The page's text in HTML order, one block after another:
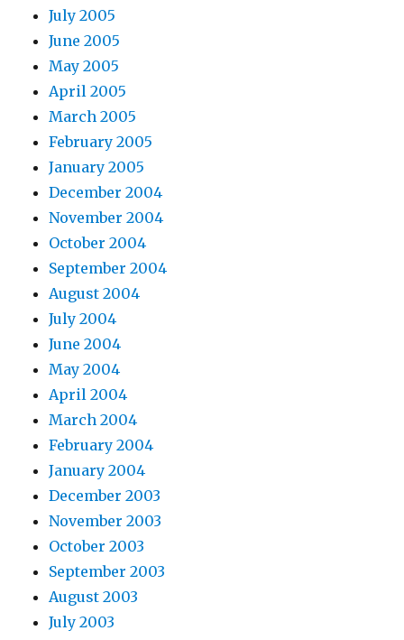
July 2005
June 2005
May 2005
April 2005
March 2005
February 2005
January 2005
December 2004
November 2004
October 2004
September 2004
August 2004
July 2004
June 2004
May 2004
April 2004
March 2004
February 2004
January 2004
December 2003
November 2003
October 2003
September 2003
August 2003
July 2003